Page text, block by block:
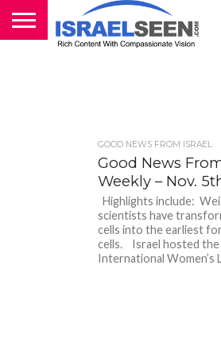
GOOD NEWS FROM ISRAEL
Good News
Weekly – Nov.
Highlights include:
scientists have
cells into the earliest
cells. Israel hosted the
International Women’s